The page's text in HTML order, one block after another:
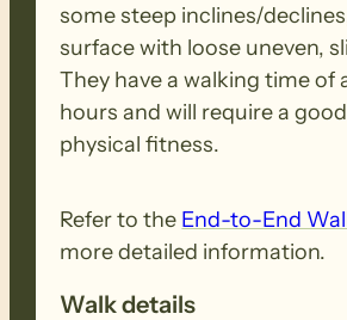
and disposed in a ‘to landfill’
some steep inclines/
surface with loose uneven,
They have a walking time of
hours and will require a
physical fitness.
Refer to the End-to-End
more detailed information.
Walk details